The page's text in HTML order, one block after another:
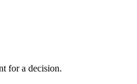
for a decision.